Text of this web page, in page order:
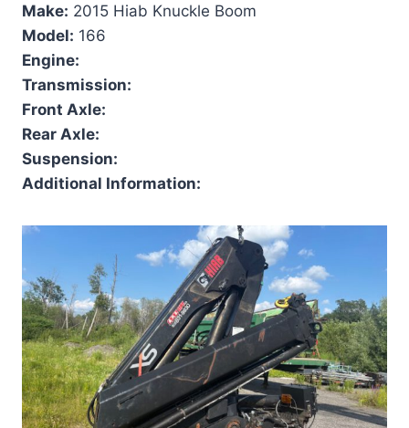
Make: 2015 Hiab Knuckle Boom
Model: 166
Engine:
Transmission:
Front Axle:
Rear Axle:
Suspension:
Additional Information: